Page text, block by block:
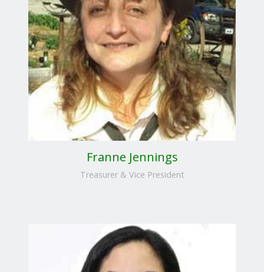
Franne Jennings
Treasurer & Vice President